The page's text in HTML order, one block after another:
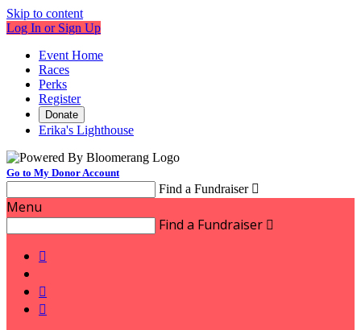
Skip to content
Log In or Sign Up
Event Home
Races
Perks
Register
Donate
Erika's Lighthouse
Go to My Donor Account
Find a Fundraiser 
Menu
Find a Fundraiser 


